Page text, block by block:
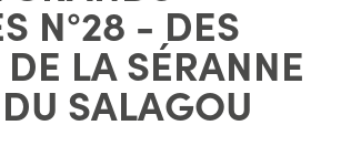
N°28 - DES
LA SÉRANNE
SALAGOU